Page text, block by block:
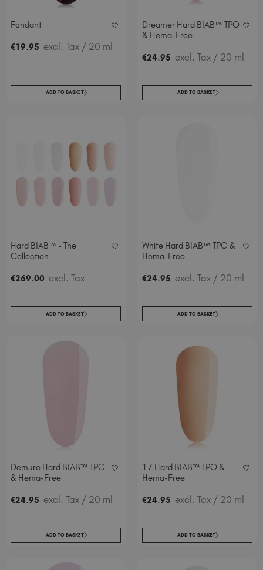
Fondant
€19.95 excl. Tax / 20 ml
ADD TO BASKET
Dreamer Hard BIAB™ TPO
& Hema-Free
€24.95 excl. Tax / 20 ml
ADD TO BASKET
Hard BIAB™ - The
Collection
€269.00 excl. Tax
ADD TO BASKET
White Hard BIAB™ TPO &
Hema-Free
€24.95 excl. Tax / 20 ml
ADD TO BASKET
Demure Hard BIAB™ TPO
& Hema-Free
€24.95 excl. Tax / 20 ml
ADD TO BASKET
17 Hard BIAB™ TPO &
Hema-Free
€24.95 excl. Tax / 20 ml
ADD TO BASKET